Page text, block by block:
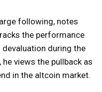
following, notes
the performance
during the
views the pullback as
in the altcoin market.